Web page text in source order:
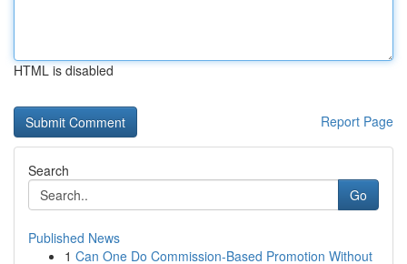
HTML is disabled
Report Page
Search
Go
Published News
1 Can One Do Commission-Based Promotion Without